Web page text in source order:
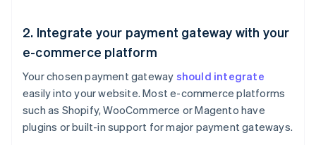
2. Integrate your payment gateway with your
e-commerce platform
Your chosen payment gateway should integrate
easily into your website. Most e-commerce platforms
such as Shopify, WooCommerce or Magento have
plugins or built-in support for major payment gateways.